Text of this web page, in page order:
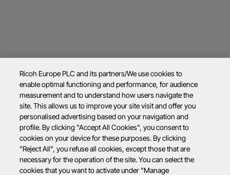
Ricoh Europe PLC and its partners/We use cookies to
enable optimal functioning and performance, for audience
measurement and to understand how users navigate the
site. This allows us to improve your site visit and offer you
personalised advertising based on your navigation and
profile. By clicking "Accept All Cookies", you consent to
cookies on your device for these purposes. By clicking
"Reject All", you refuse all cookies, except those that are
necessary for the operation of the site. You can select the
cookies that you want to activate under "Manage